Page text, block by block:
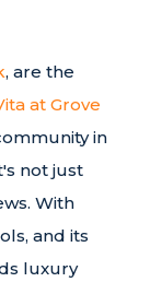
, are the
at Grove
in
not just
With
and its
luxury